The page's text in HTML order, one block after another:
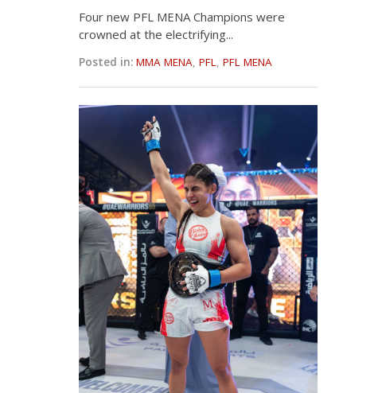
Four new PFL MENA Champions were
crowned at the electrifying...
Posted in: MMA MENA,PFL,PFL MENA